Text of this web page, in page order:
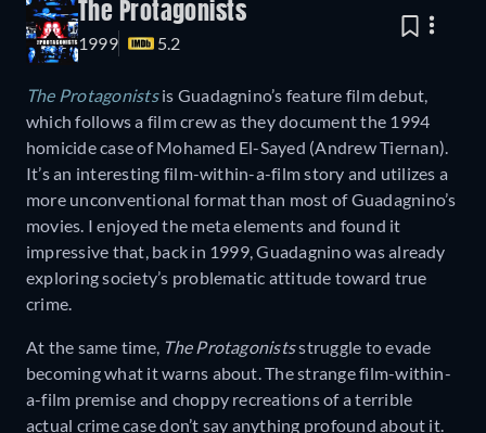
The Protagonists
1999 5.2
The Protagonistsis Guadagnino’s feature film debut,
which follows a film crew as they document the 1994
homicide case of Mohamed El-Sayed (Andrew Tiernan).
It’s an interesting film-within-a-film story and utilizes a
more unconventional format than most of Guadagnino’s
movies. I enjoyed the meta elements and found it
impressive that, back in 1999, Guadagnino was already
exploring society’s problematic attitude toward true
crime.
At the same time, The Protagonistsstruggle to evade
becoming what it warns about. The strange film-within-
a-film premise and choppy recreations of a terrible
actual crime case don’t say anything profound about it.